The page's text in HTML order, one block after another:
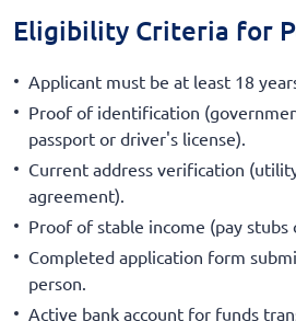
Eligibility Criteria for
Applicant must be at least 18
Proof of identification
passport or driver's license).
Current address verification
agreement).
Proof of stable income (pay stubs
Completed application form
person.
Active bank account for funds